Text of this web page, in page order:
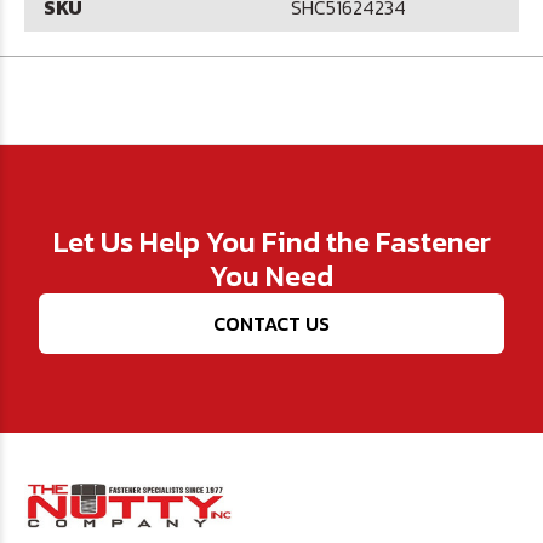
SKU SHC51624234
Let Us Help You Find the Fastener
You Need
CONTACT US